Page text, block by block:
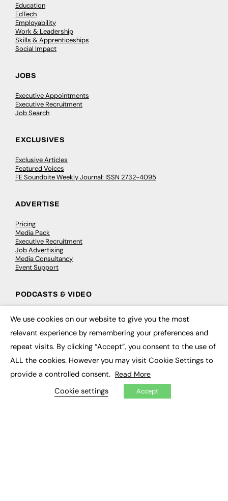
Education
EdTech
Employability
Work & Leadership
Skills & Apprenticeships
Social Impact
JOBS
Executive Appointments
Executive Recruitment
Job Search
EXCLUSIVES
Exclusive Articles
Featured Voices
FE Soundbite Weekly Journal: ISSN 2732-4095
ADVERTISE
Pricing
Media Pack
Executive Recruitment
Job Advertising
Media Consultancy
Event Support
PODCASTS & VIDEO
Podcasts
Video
CONTRIBUTE
How to publish
FE Community
My Dashboard
We use cookies on our website to give you the most
relevant experience by remembering your preferences and
repeat visits. By clicking “Accept”, you consent to the use of
ALL the cookies. However you may visit Cookie Settings to
provide a controlled consent. Read More
Cookie settings Accept